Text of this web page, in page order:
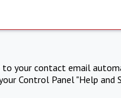
to your contact email
Control Panel "Help and